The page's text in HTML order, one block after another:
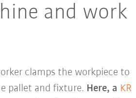
and work
clamps the workpiece to
pallet and fixture. Here, a KR